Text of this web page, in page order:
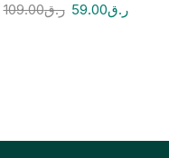
ر.ق109.00 ر.ق59.00